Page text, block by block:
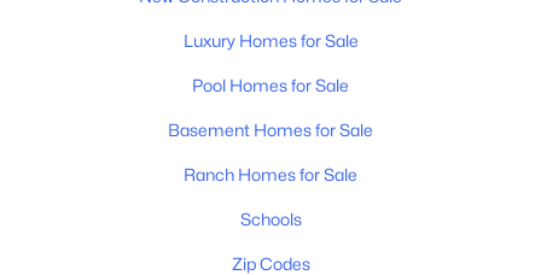
Luxury Homes for Sale
Pool Homes for Sale
Basement Homes for Sale
Ranch Homes for Sale
Schools
Zip Codes